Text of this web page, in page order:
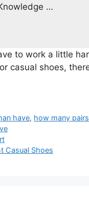
…
to work a little
casual shoes,
have, how many
Casual Shoes